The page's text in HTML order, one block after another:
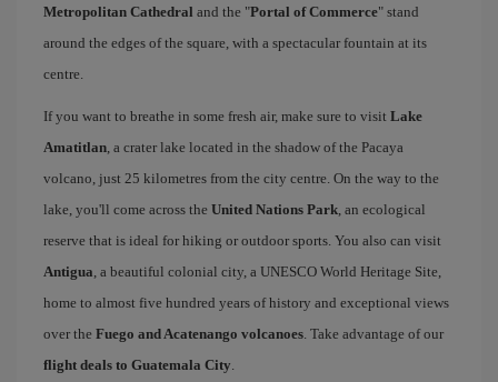
Metropolitan Cathedral and the "Portal of Commerce" stand
around the edges of the square, with a spectacular fountain at its
centre.
If you want to breathe in some fresh air, make sure to visit Lake
Amatitlan, a crater lake located in the shadow of the Pacaya
volcano, just 25 kilometres from the city centre. On the way to the
lake, you'll come across the United Nations Park, an ecological
reserve that is ideal for hiking or outdoor sports. You also can visit
Antigua, a beautiful colonial city, a UNESCO World Heritage Site,
home to almost five hundred years of history and exceptional views
over the Fuego and Acatenango volcanoes. Take advantage of our
flight deals to Guatemala City.